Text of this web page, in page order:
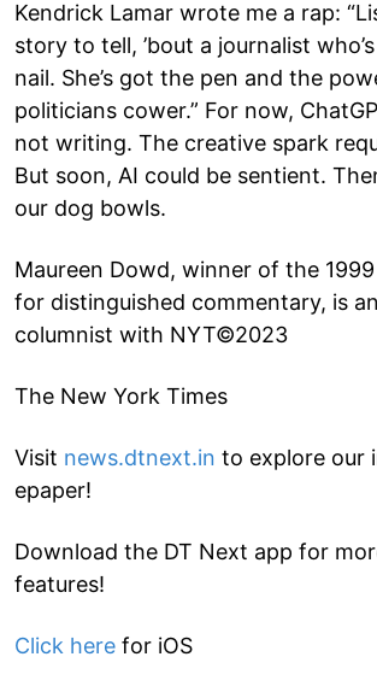
Kendrick Lamar wrote me a rap:
story to tell, ’bout a journalist
nail. She’s got the pen and the
politicians cower.” For now,
not writing. The creative spark
But soon, AI could be sentient.
our dog bowls.
Maureen Dowd, winner of the
for distinguished commentary, is
columnist with NYT©2023
The New York Times
Visit news.dtnext.in to explore our
epaper!
Download the DT Next app for
features!
Click here for iOS